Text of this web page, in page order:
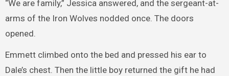
“We are family,” Jessica answered, and the sergeant-at-
arms of the Iron Wolves nodded once. The doors
opened.
Emmett climbed onto the bed and pressed his ear to
Dale’s chest. Then the little boy returned the gift he had